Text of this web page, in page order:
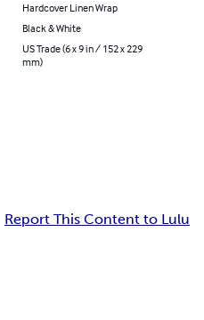
Hardcover Linen Wrap
Black & White
US Trade (6 x 9 in / 152 x 229
mm)
Report This Content to Lulu